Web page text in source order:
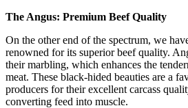
The Angus: Premium Beef Quality
On the other end of the spectrum, we
renowned for its superior beef quality.
their marbling, which enhances the
meat. These black-hided beauties are a
producers for their excellent carcass
converting feed into muscle.